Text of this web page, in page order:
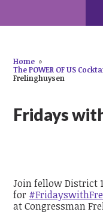
Home »
The POWER OF US
Frelinghuysen
Fridays
Join fellow District
for
at Congressman